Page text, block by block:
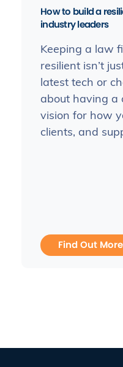
How to build a
industry leaders
Keeping a law
resilient isn’t
latest tech or
about having a
vision for how
clients, and
Find Out More